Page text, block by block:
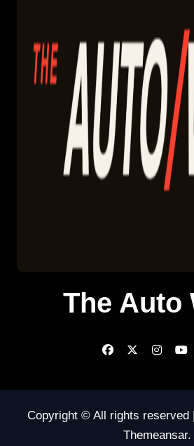
The Auto
Copyright © All rights reserved
Themeansar.